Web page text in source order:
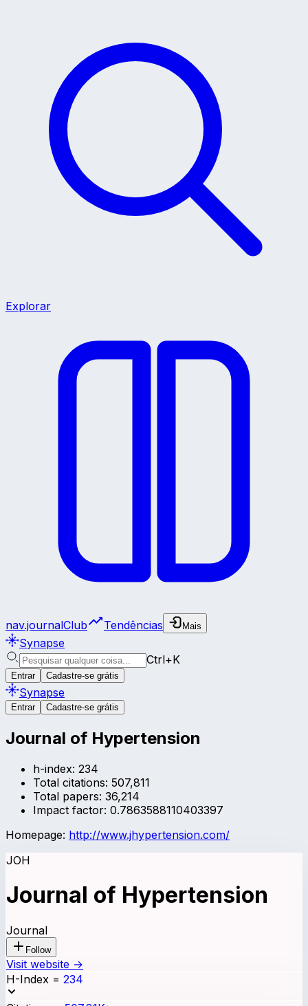
Explorar
nav.journalClub Tendências Mais
Synapse
Ctrl+K
Entrar Cadastre-se grátis
Synapse
Entrar Cadastre-se grátis
Journal of Hypertension
h-index: 234
Total citations: 507,811
Total papers: 36,214
Impact factor: 0.7863588110403397
Homepage: http://www.jhypertension.com/
JOH
Journal of Hypertension
Journal
Follow
Visit website →
H-Index = 234